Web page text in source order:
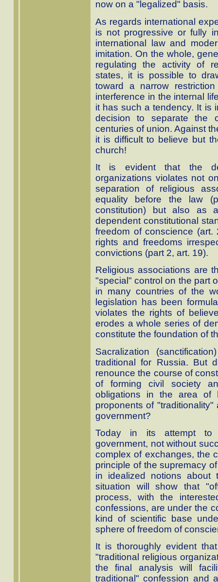
now on a "legalized" basis.
As regards international
is not progressive or fully
international law and
imitation. On the whole,
regulating the activity of
states, it is possible to
toward a narrow
interference in the internal
it has such a tendency. It is
decision to separate the
centuries of union. Against
it is difficult to believe but
church!
It is evident that the
organizations violates not
separation of religious
equality before the law
constitution) but also as
dependent constitutional
freedom of conscience
rights and freedoms
convictions (part 2, art. 19).
Religious associations are
"special" control on the part
in many countries of the
legislation has been
violates the rights of
erodes a whole series of
constitute the foundation of
Sacralization
traditional for Russia. But
renounce the course of
of forming civil society
obligations in the area
proponents of
government?
Today in its attempt to
government, not without
complex of exchanges, the
principle of the supremacy
in idealized notions
situation will show that
process, with the
confessions, are under the
kind of scientific base
sphere of freedom of
It is thoroughly evident
"traditional religious
the final analysis will
traditional" confession and